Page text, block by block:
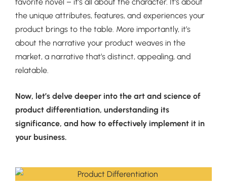
the unique attributes, features, and experiences your
product brings to the table. More importantly, it’s
about the narrative your product weaves in the
market, a narrative that’s distinct, appealing, and
relatable.
Now, let’s delve deeper into the art and science of
product differentiation, understanding its
significance, and how to effectively implement it in
your business.